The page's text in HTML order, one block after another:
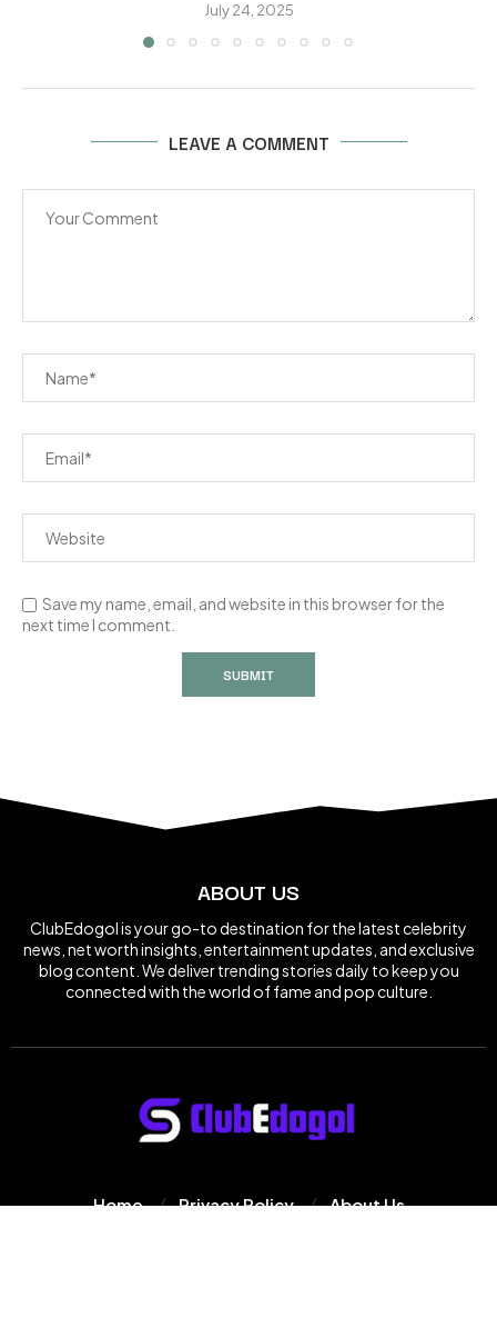
July 24, 2025
LEAVE A COMMENT
Save my name, email, and website in this browser for the
next time I comment.
ABOUT US
ClubEdogol is your go-to destination for the latest celebrity
news, net worth insights, entertainment updates, and exclusive
blog content. We deliver trending stories daily to keep you
connected with the world of fame and pop culture.
Home Privacy Policy About Us